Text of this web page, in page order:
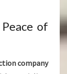
of
company